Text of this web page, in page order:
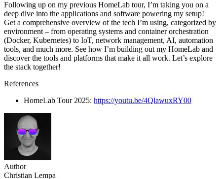
Following up on my previous HomeLab tour, I’m taking you on a
deep dive into the applications and software powering my setup!
Get a comprehensive overview of the tech I’m using, categorized by
environment – from operating systems and container orchestration
(Docker, Kubernetes) to IoT, network management, AI, automation
tools, and much more. See how I’m building out my HomeLab and
discover the tools and platforms that make it all work. Let’s explore
the stack together!
References
HomeLab Tour 2025: https://youtu.be/4QlawuxRY00
Author
Christian Lempa